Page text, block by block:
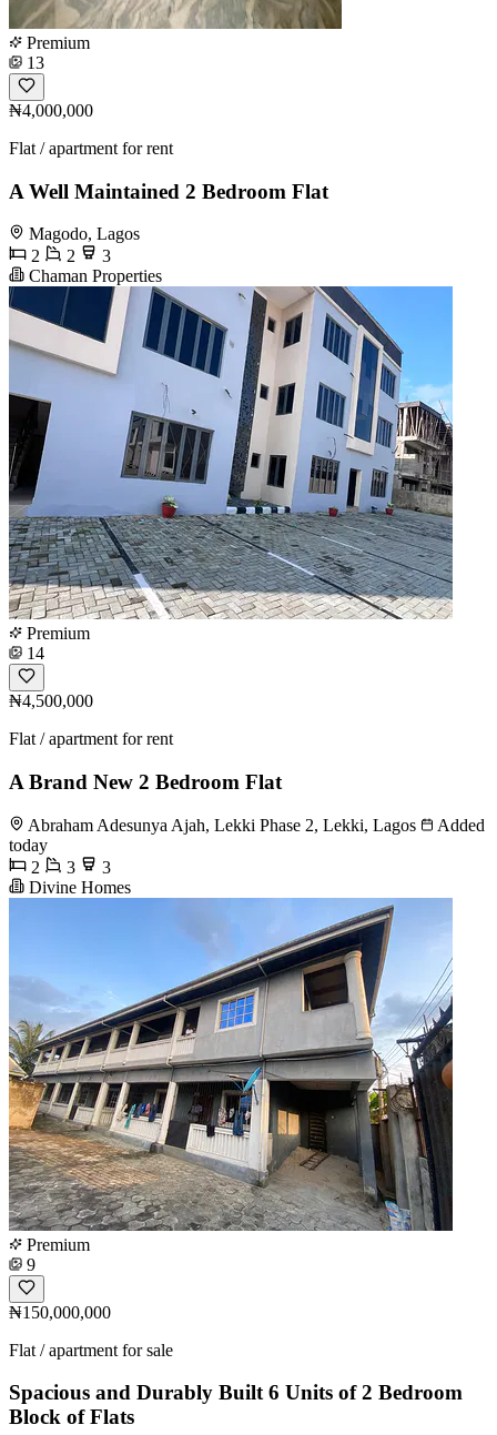
Premium
13
₦4,000,000
Flat / apartment for rent
A Well Maintained 2 Bedroom Flat
Magodo, Lagos
2
2
3
Chaman Properties
Premium
14
₦4,500,000
Flat / apartment for rent
A Brand New 2 Bedroom Flat
Abraham Adesunya Ajah, Lekki Phase 2, Lekki, Lagos
Added
today
2
3
3
Divine Homes
Premium
9
₦150,000,000
Flat / apartment for sale
Spacious and Durably Built 6 Units of 2 Bedroom
Block of Flats